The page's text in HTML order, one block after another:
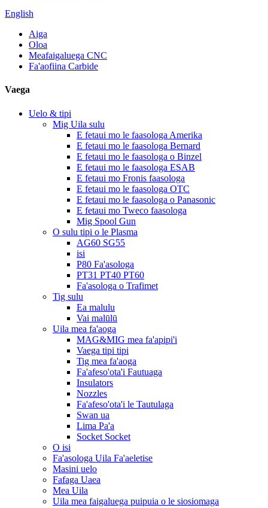
English
Aiga
Oloa
Meafaigaluega CNC
Fa'aofiina Carbide
Vaega
Uelo & tipi
Mig Uila sulu
E fetaui mo le faasologa Amerika
E fetaui mo le faasologa Bernard
E fetaui mo le faasologa o Binzel
E fetaui mo le faasologa ESAB
E fetaui mo Fronis faasologa
E fetaui mo le faasologa OTC
E fetaui mo le faasologa o Panasonic
E fetaui mo Tweco faasologa
Mig Spool Gun
O sulu tipi o le Plasma
AG60 SG55
isi
P80 Fa'asologa
PT31 PT40 PT60
Fa'asologa o Trafimet
Tig sulu
Ea malulu
Vai malūlū
Uila mea fa'aoga
MAG&MIG mea fa'apipi'i
Vaega tipi tipi
Tig mea fa'aoga
Fa'afeso'ota'i Fautuaga
Insulators
Nozzles
Fa'afeso'ota'i le Tautulaga
Swan ua
Lima Pa'a
Socket Socket
O isi
Fa'asologa Uila Fa'aeletise
Masini uelo
Fafaga Uaea
Mea Uila
Uila mea faigaluega puipuia o le siosiomaga